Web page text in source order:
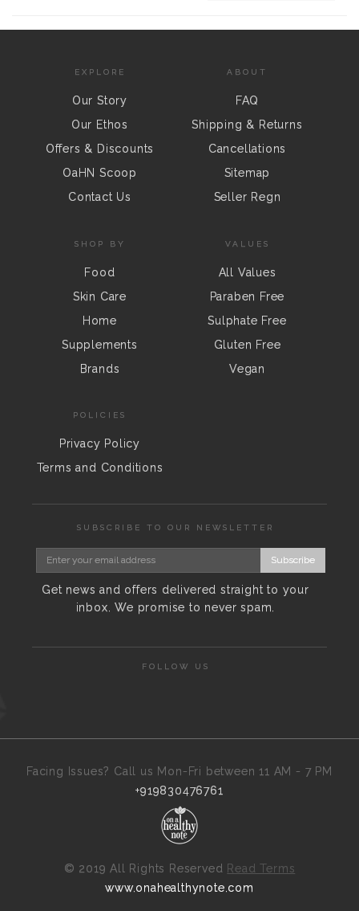
EXPLORE
Our Story
Our Ethos
Offers & Discounts
OaHN Scoop
Contact Us
ABOUT
FAQ
Shipping & Returns
Cancellations
Sitemap
Seller Regn
SHOP BY
Food
Skin Care
Home
Supplements
Brands
VALUES
All Values
Paraben Free
Sulphate Free
Gluten Free
Vegan
POLICIES
Privacy Policy
Terms and Conditions
SUBSCRIBE TO OUR NEWSLETTER
Subscribe
Get news and offers delivered straight to your
inbox. We promise to never spam.
FOLLOW US
Facing Issues? Call us Mon-Fri between 11 AM - 7 PM
+919830476761
© 2019 All Rights Reserved Read Terms
www.onahealthynote.com